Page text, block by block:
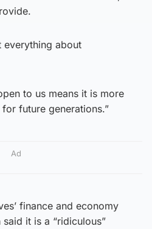
everything about
to us means it is more
future generations.”
Ad
finance and economy
it is a “ridiculous”